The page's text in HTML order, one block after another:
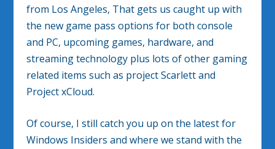
from Los Angeles, That gets us caught up with
the new game pass options for both console
and PC, upcoming games, hardware, and
streaming technology plus lots of other gaming
related items such as project Scarlett and
Project xCloud.
Of course, I still catch you up on the latest for
Windows Insiders and where we stand with the